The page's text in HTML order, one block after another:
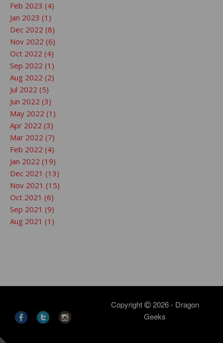
Feb 2023 (4)
Jan 2023 (1)
Dec 2022 (8)
Nov 2022 (6)
Oct 2022 (4)
Sep 2022 (1)
Aug 2022 (2)
Jul 2022 (5)
Jun 2022 (3)
May 2022 (1)
Apr 2022 (3)
Mar 2022 (7)
Feb 2022 (4)
Jan 2022 (19)
Dec 2021 (13)
Nov 2021 (15)
Oct 2021 (6)
Sep 2021 (9)
Aug 2021 (1)
Copyright
2026 - Dragon
Geeks